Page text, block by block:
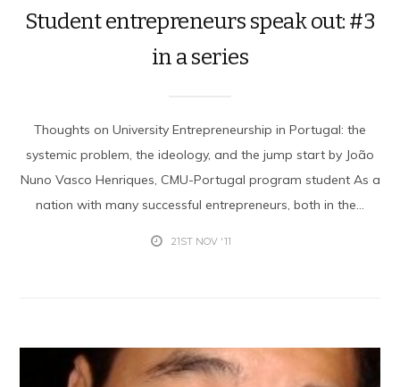
Student entrepreneurs speak out: #3
in a series
Thoughts on University Entrepreneurship in Portugal: the
systemic problem, the ideology, and the jump start by João
Nuno Vasco Henriques, CMU-Portugal program student As a
nation with many successful entrepreneurs, both in the...
21ST NOV '11